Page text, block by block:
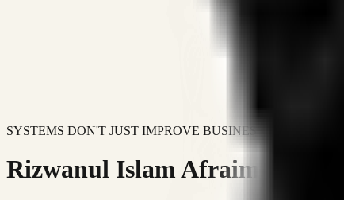
SYSTEMS DON'T JUST IMPROVE BUSINESSES.
Rizwanul Islam Afraim